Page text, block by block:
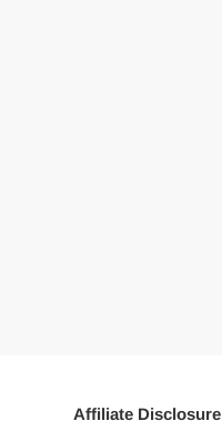
Affiliate Disclosure